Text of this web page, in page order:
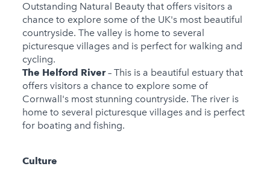
Outstanding Natural Beauty that offers visitors a
chance to explore some of the UK's most beautiful
countryside. The valley is home to several
picturesque villages and is perfect for walking and
cycling.
The Helford River– This is a beautiful estuary that
offers visitors a chance to explore some of
Cornwall's most stunning countryside. The river is
home to several picturesque villages and is perfect
for boating and fishing.
Culture